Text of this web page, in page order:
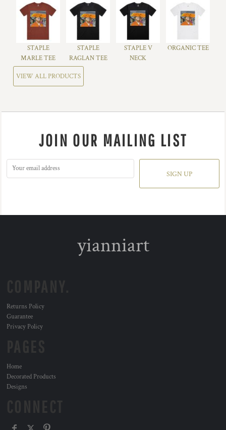
STAPLE
MARLE TEE
STAPLE
RAGLAN TEE
STAPLE V
NECK
ORGANIC TEE
VIEW ALL PRODUCTS
JOIN OUR MAILING LIST
SIGN UP
yianniart
Returns Policy
Guarantee
Privacy Policy
Home
Decorated Products
Designs